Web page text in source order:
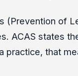
of
ACAS states
that